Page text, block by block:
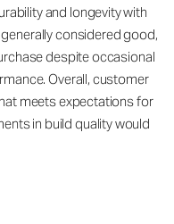
and longevity with
considered good,
despite occasional
Overall, customer
meets expectations for
in build quality would